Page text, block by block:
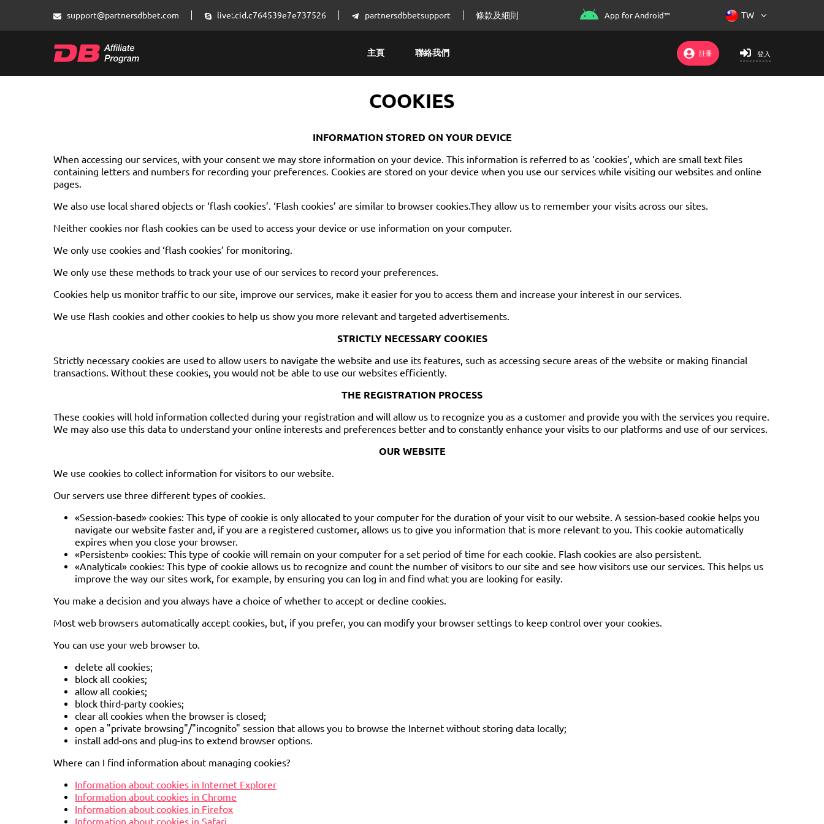
support@partnersdbbet.com live:.cid.c764539e7e737526 partnersdbbetsupport 條款及細則 App for Android™
主頁 聯絡我們 註冊 登入
COOKIES
INFORMATION STORED ON YOUR DEVICE
When accessing our services, with your consent we may store information on your device. This information is referred to as ‘cookies’, which are small text files
containing letters and numbers for recording your preferences. Cookies are stored on your device when you use our services while visiting our websites and online
pages.
We also use local shared objects or ‘flash cookies’. ‘Flash cookies’ are similar to browser cookies.They allow us to remember your visits across our sites.
Neither cookies nor flash cookies can be used to access your device or use information on your computer.
We only use cookies and ‘flash cookies’ for monitoring.
We only use these methods to track your use of our services to record your preferences.
Cookies help us monitor traffic to our site, improve our services, make it easier for you to access them and increase your interest in our services.
We use flash cookies and other cookies to help us show you more relevant and targeted advertisements.
STRICTLY NECESSARY COOKIES
Strictly necessary cookies are used to allow users to navigate the website and use its features, such as accessing secure areas of the website or making financial
transactions. Without these cookies, you would not be able to use our websites efficiently.
THE REGISTRATION PROCESS
These cookies will hold information collected during your registration and will allow us to recognize you as a customer and provide you with the services you require.
We may also use this data to understand your online interests and preferences better and to constantly enhance your visits to our platforms and use of our services.
OUR WEBSITE
We use cookies to collect information for visitors to our website.
Our servers use three different types of cookies.
«Session-based» cookies: This type of cookie is only allocated to your computer for the duration of your visit to our website. A session-based cookie helps you
navigate our website faster and, if you are a registered customer, allows us to give you information that is more relevant to you. This cookie automatically
expires when you close your browser.
«Persistent» cookies: This type of cookie will remain on your computer for a set period of time for each cookie. Flash cookies are also persistent.
«Analytical» cookies: This type of cookie allows us to recognize and count the number of visitors to our site and see how visitors use our services. This helps us
improve the way our sites work, for example, by ensuring you can log in and find what you are looking for easily.
You make a decision and you always have a choice of whether to accept or decline cookies.
Most web browsers automatically accept cookies, but, if you prefer, you can modify your browser settings to keep control over your cookies.
You can use your web browser to.
delete all cookies;
block all cookies;
allow all cookies;
block third-party cookies;
clear all cookies when the browser is closed;
open a "private browsing"/"incognito" session that allows you to browse the Internet without storing data locally;
install add-ons and plug-ins to extend browser options.
Where can I find information about managing cookies?
Information about cookies in Internet Explorer
Information about cookies in Chrome
Information about cookies in Firefox
Information about cookies in Safari